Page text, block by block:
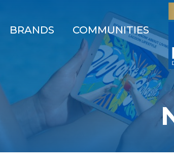
BRANDS COMMUNITIES